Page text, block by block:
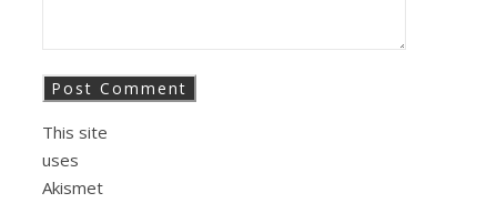
This site
uses
Akismet